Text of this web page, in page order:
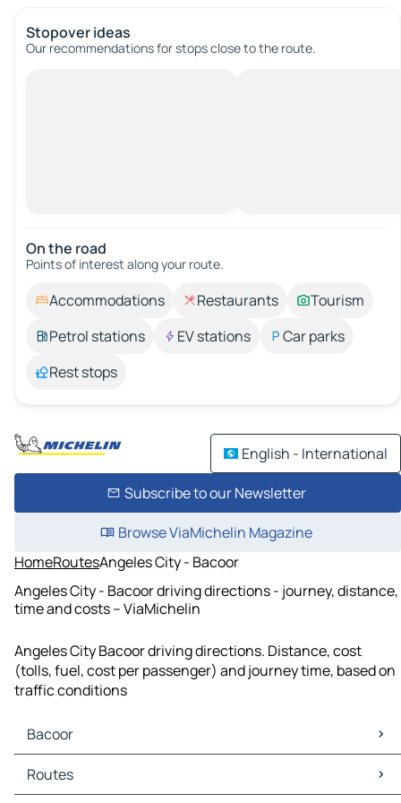
Stopover ideas
Our recommendations for stops close to the route.
On the road
Points of interest along your route.
Accommodations Restaurants
Tourism
Petrol stations
EV stations
Car parks
Rest stops
English - International
Subscribe to our Newsletter
Browse ViaMichelin Magazine
HomeRoutesAngeles City - Bacoor
Angeles City - Bacoor driving directions - journey, distance,
time and costs – ViaMichelin
Angeles City Bacoor driving directions. Distance, cost
(tolls, fuel, cost per passenger) and journey time, based on
traffic conditions
Bacoor
Bacoor Maps
Bacoor Traffic
Routes